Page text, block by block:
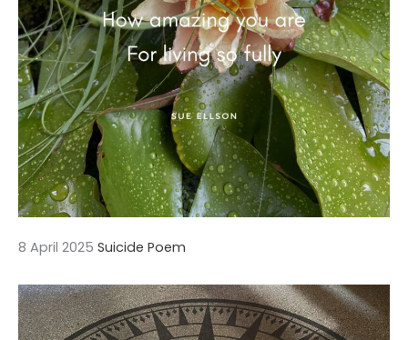
8 April 2025 Suicide Poem